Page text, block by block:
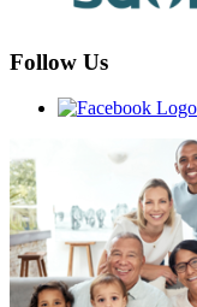
Follow Us